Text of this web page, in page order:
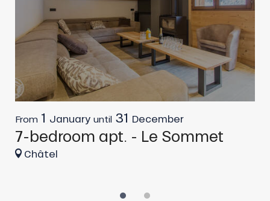
From 1 January until 31 December
7-bedroom apt. - Le Sommet
Châtel